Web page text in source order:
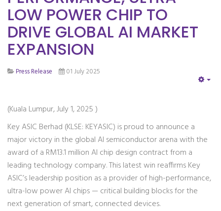
LOW POWER CHIP TO
DRIVE GLOBAL AI MARKET
EXPANSION
Press Release 01 July 2025
(Kuala Lumpur, July 1, 2025 )
Key ASIC Berhad (KLSE: KEYASIC) is proud to announce a
major victory in the global AI semiconductor arena with the
award of a RM13.1 million AI chip design contract from a
leading technology company. This latest win reaffirms Key
ASIC’s leadership position as a provider of high-performance,
ultra-low power AI chips — critical building blocks for the
next generation of smart, connected devices.